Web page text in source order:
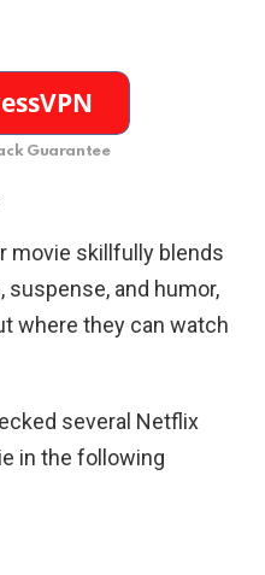
Guarantee
movie skillfully blends
and humor,
where they can watch
several Netflix
in the following